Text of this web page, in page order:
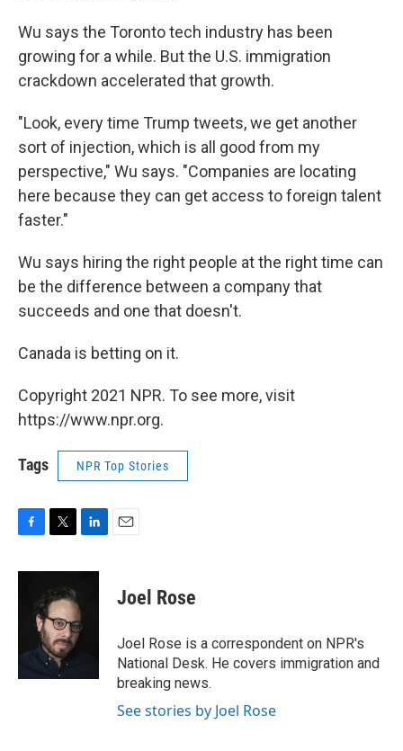
Wu says the Toronto tech industry has been
growing for a while. But the U.S. immigration
crackdown accelerated that growth.
"Look, every time Trump tweets, we get another
sort of injection, which is all good from my
perspective," Wu says. "Companies are locating
here because they can get access to foreign talent
faster."
Wu says hiring the right people at the right time can
be the difference between a company that
succeeds and one that doesn't.
Canada is betting on it.
Copyright 2021 NPR. To see more, visit
https://www.npr.org.
Tags NPR Top Stories
c
k
i
t
t
e
r
n
e
d
Joel Rose
Joel Rose is a correspondent on NPR's
National Desk. He covers immigration and
breaking news.
See stories by Joel Rose